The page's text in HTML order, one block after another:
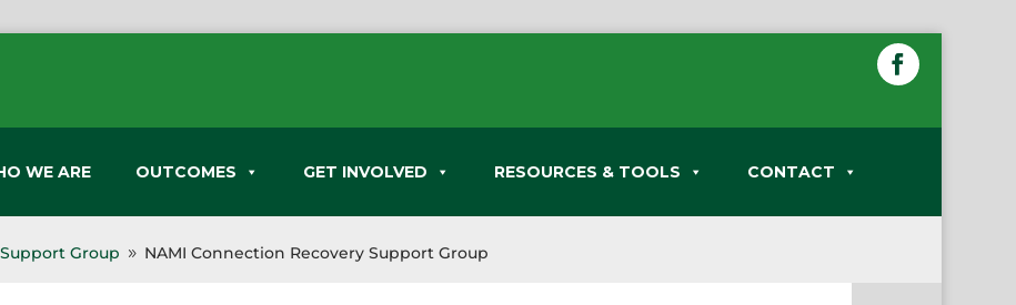
WE ARE OUTCOMES GET INVOLVED RESOURCES & TOOLS CONTACT
Group 9 NAMI Connection Recovery Support Group